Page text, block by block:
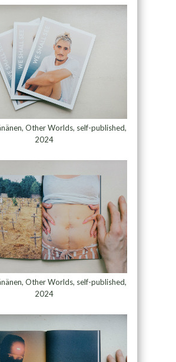
Other Worlds, self-published,
2024
Other Worlds, self-published,
2024